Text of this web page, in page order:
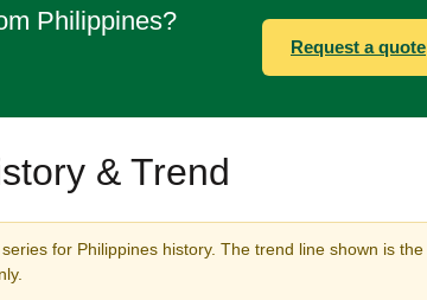
Philippines?
Request a quote
& Trend
for Philippines history. The trend line shown is the